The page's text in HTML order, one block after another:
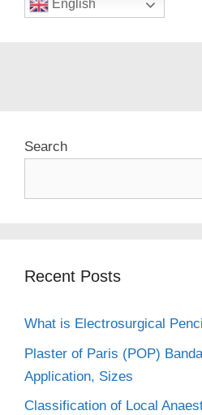
English
Search
Recent Posts
What is Electrosurgical
Plaster of Paris (POP)
Application, Sizes
Classification of Local